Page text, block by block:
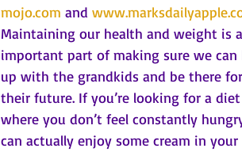
mojo.com and
Maintaining our health and weight is
important part of making sure we can
up with the grandkids and be there for
their future. If you’re looking for a diet
where you don’t feel constantly
can actually enjoy some cream in your